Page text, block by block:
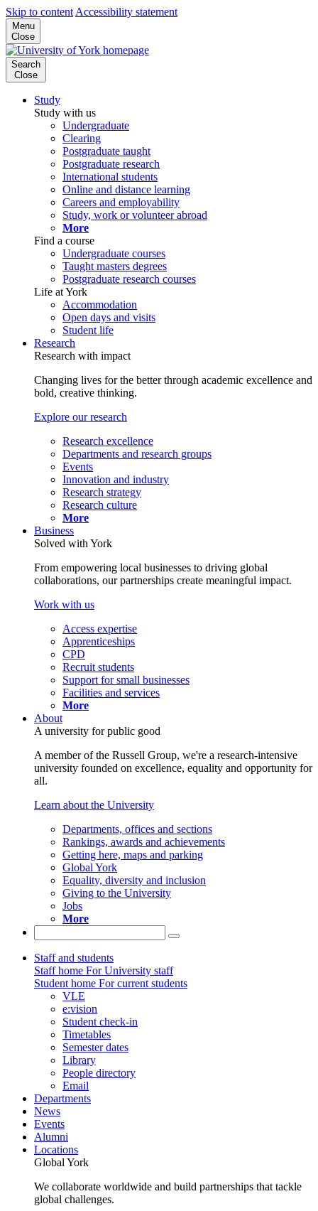
Skip to content Accessibility statement
Menu
Close
Search
Close
Study
Study with us
Undergraduate
Clearing
Postgraduate taught
Postgraduate research
International students
Online and distance learning
Careers and employability
Study, work or volunteer abroad
More
Find a course
Undergraduate courses
Taught masters degrees
Postgraduate research courses
Life at York
Accommodation
Open days and visits
Student life
Research
Research with impact
Changing lives for the better through academic excellence and
bold, creative thinking.
Explore our research
Research excellence
Departments and research groups
Events
Innovation and industry
Research strategy
Research culture
More
Business
Solved with York
From empowering local businesses to driving global
collaborations, our partnerships create meaningful impact.
Work with us
Access expertise
Apprenticeships
CPD
Recruit students
Support for small businesses
Facilities and services
More
About
A university for public good
A member of the Russell Group, we're a research-intensive
university founded on excellence, equality and opportunity for
all.
Learn about the University
Departments, offices and sections
Rankings, awards and achievements
Getting here, maps and parking
Global York
Equality, diversity and inclusion
Giving to the University
Jobs
More
Staff and students
Staff home For University staff
Student home For current students
VLE
e:vision
Student check-in
Timetables
Semester dates
Library
People directory
Email
Departments
News
Events
Alumni
Locations
Global York
We collaborate worldwide and build partnerships that tackle
global challenges.